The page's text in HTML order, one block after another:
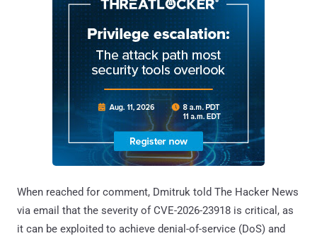
When reached for comment, Dmitruk told The Hacker News
via email that the severity of CVE-2026-23918 is critical, as
it can be exploited to achieve denial-of-service (DoS) and